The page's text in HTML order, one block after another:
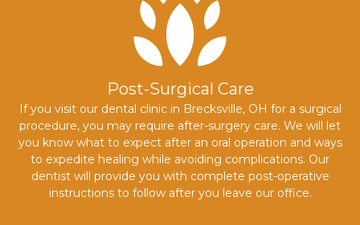
Post-Surgical Care
If you visit our dental clinic in Brecksville, OH for a surgical
procedure, you may require after-surgery care. We will let
you know what to expect after an oral operation and ways
to expedite healing while avoiding complications. Our
dentist will provide you with complete post-operative
instructions to follow after you leave our office.